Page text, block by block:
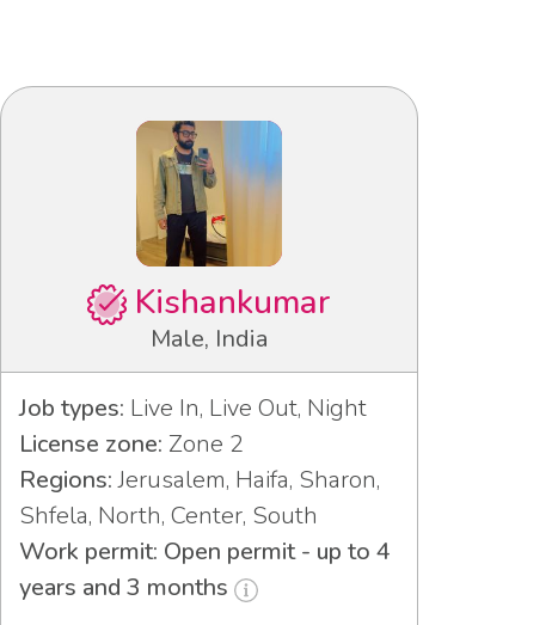
Kishankumar
Male, India
Job types: Live In, Live Out, Night
License zone: Zone 2
Regions:Jerusalem, Haifa, Sharon,
Shfela, North, Center, South
Work permit: Open permit - up to 4
years and 3 months